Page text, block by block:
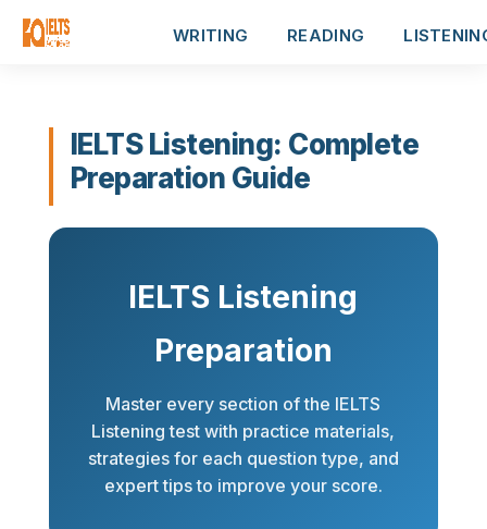
WRITING READING
IELTS Listening: Complete
Preparation Guide
IELTS Listening
Preparation
Master every section of the IELTS
Listening test with practice materials,
strategies for each question type, and
expert tips to improve your score.